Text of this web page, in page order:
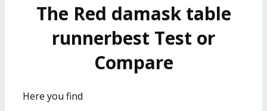
The Red damask table
runnerbest Test or
Compare
Here you find